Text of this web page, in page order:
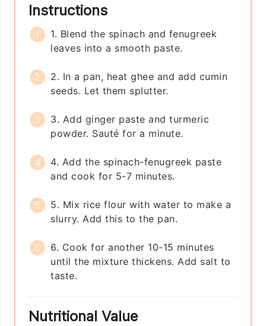
Instructions
1. Blend the spinach and fenugreek
leaves into a smooth paste.
2. In a pan, heat ghee and add cumin
seeds. Let them splutter.
3. Add ginger paste and turmeric
powder. Sauté for a minute.
4. Add the spinach-fenugreek paste
and cook for 5-7 minutes.
5. Mix rice flour with water to make a
slurry. Add this to the pan.
6. Cook for another 10-15 minutes
until the mixture thickens. Add salt to
taste.
Nutritional Value